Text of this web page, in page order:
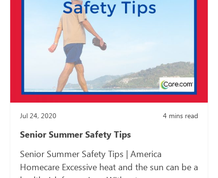
Jul 24, 2020 4 mins read
Senior Summer Safety Tips
Senior Summer Safety Tips | America
Homecare Excessive heat and the sun can be a